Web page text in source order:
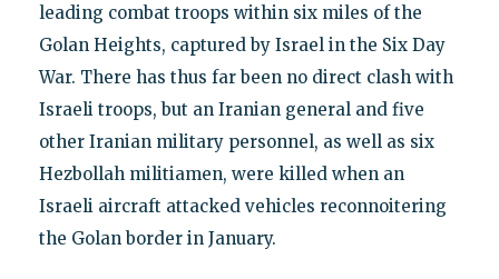
leading combat troops within six miles of the
Golan Heights, captured by Israel in the Six Day
War. There has thus far been no direct clash with
Israeli troops, but an Iranian general and five
other Iranian military personnel, as well as six
Hezbollah militiamen, were killed when an
Israeli aircraft attacked vehicles reconnoitering
the Golan border in January.